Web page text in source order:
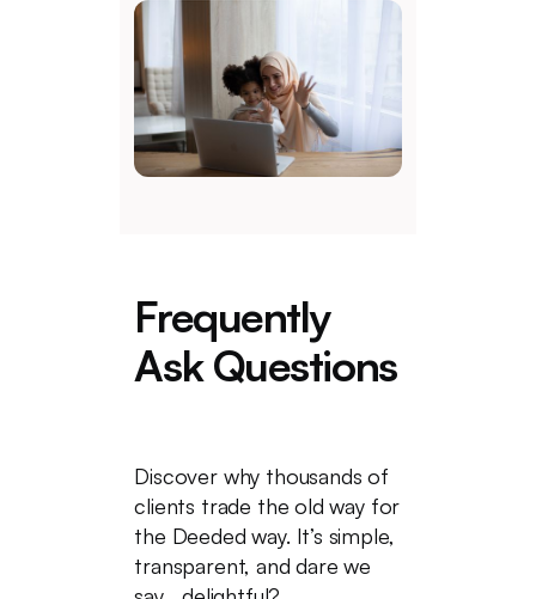
Frequently
Ask Questions
Discover why thousands of
clients trade the old way for
the Deeded way. It’s simple,
transparent, and dare we